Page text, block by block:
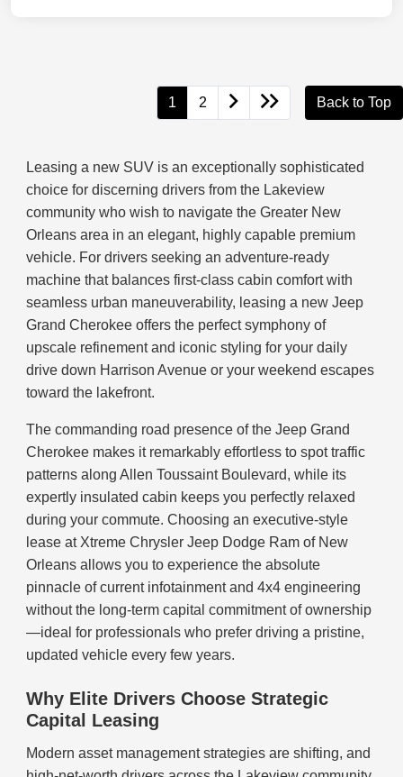
1 2 Back to Top
Leasing a new SUV is an exceptionally sophisticated
choice for discerning drivers from the Lakeview
community who wish to navigate the Greater New
Orleans area in an elegant, highly capable premium
vehicle. For drivers seeking an adventure-ready
machine that balances first-class cabin comfort with
seamless urban maneuverability, leasing a new Jeep
Grand Cherokee offers the perfect symphony of
upscale refinement and iconic styling for your daily
drive down Harrison Avenue or your weekend escapes
toward the lakefront.
The commanding road presence of the Jeep Grand
Cherokee makes it remarkably effortless to spot traffic
patterns along Allen Toussaint Boulevard, while its
expertly insulated cabin keeps you perfectly relaxed
during your commute. Choosing an executive-style
lease at Xtreme Chrysler Jeep Dodge Ram of New
Orleans allows you to experience the absolute
pinnacle of current infotainment and 4x4 engineering
without the long-term capital commitment of ownership
—ideal for professionals who prefer driving a pristine,
updated vehicle every few years.
Why Elite Drivers Choose Strategic
Capital Leasing
Modern asset management strategies are shifting, and